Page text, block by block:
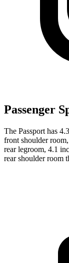
Passenger
The Passport has
front shoulder
rear legroom, 4.1
rear shoulder room